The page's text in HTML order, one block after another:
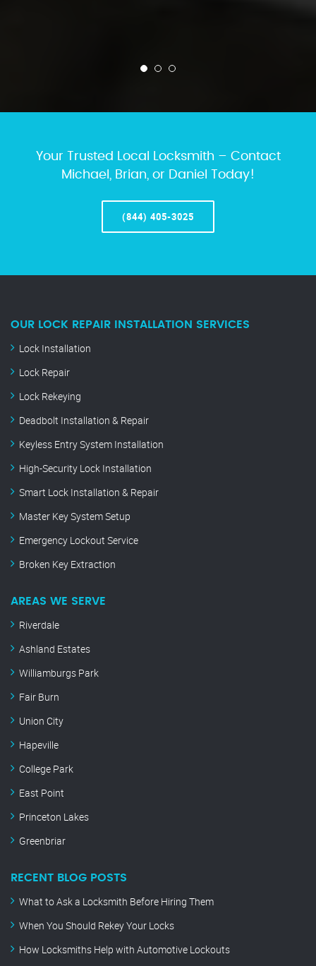
Your Trusted Local Locksmith – Contact
Michael, Brian, or Daniel Today!
(844) 405-3025
OUR LOCK REPAIR INSTALLATION SERVICES
Lock Installation
Lock Repair
Lock Rekeying
Deadbolt Installation & Repair
Keyless Entry System Installation
High-Security Lock Installation
Smart Lock Installation & Repair
Master Key System Setup
Emergency Lockout Service
Broken Key Extraction
AREAS WE SERVE
Riverdale
Ashland Estates
Williamburgs Park
Fair Burn
Union City
Hapeville
College Park
East Point
Princeton Lakes
Greenbriar
RECENT BLOG POSTS
What to Ask a Locksmith Before Hiring Them
When You Should Rekey Your Locks
How Locksmiths Help with Automotive Lockouts